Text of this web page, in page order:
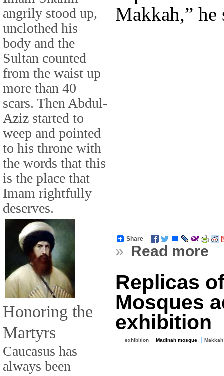
angrily stood up,
unclothed his
body and the
Sultan counted
from the waist up
more than 40
scars. Then Abdul-
Aziz started to
weep and pointed
to his throne with
the words that this
is the place that
Imam rightfully
deserves.
Honoring the
Martyrs
Caucasus has
always been
Makkah,” he
Share
» Read more
Replicas
Mosques
exhibition
exhibition Madinah mosque Makkah